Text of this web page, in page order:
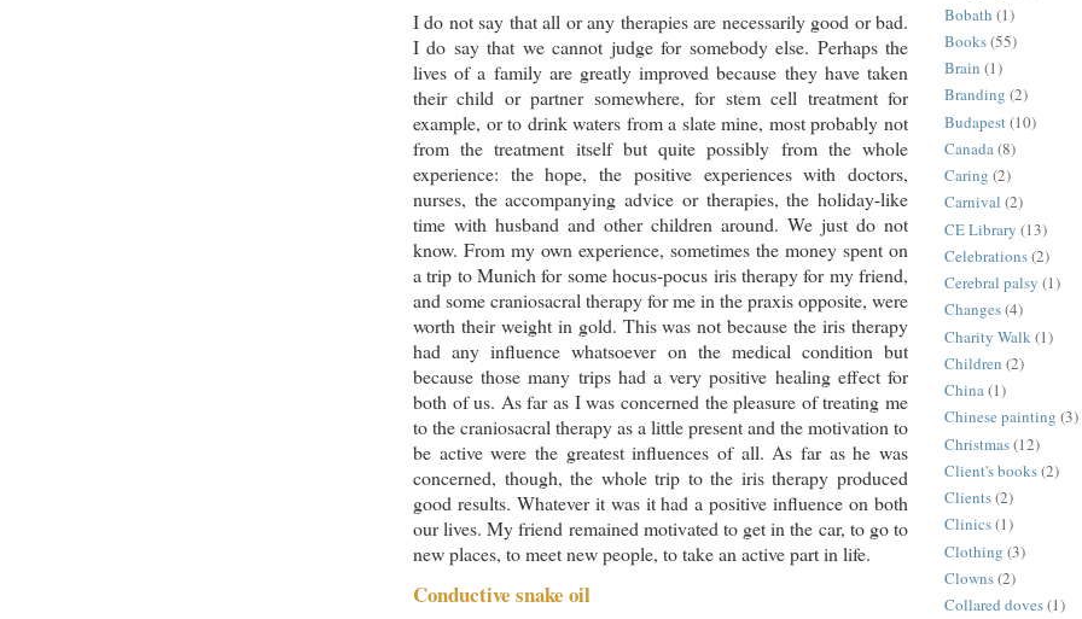
I do not say that all or any therapies are necessarily good or bad.
I do say that we cannot judge for somebody else. Perhaps the
lives of a family are greatly improved because they have taken
their child or partner somewhere, for stem cell treatment for
example, or to drink waters from a slate mine, most probably not
from the treatment itself but quite possibly from the whole
experience: the hope, the positive experiences with doctors,
nurses, the accompanying advice or therapies, the holiday-like
time with husband and other children around. We just do not
know. From my own experience, sometimes the money spent on
a trip to Munich for some hocus-pocus iris therapy for my friend,
and some craniosacral therapy for me in the praxis opposite, were
worth their weight in gold. This was not because the iris therapy
had any influence whatsoever on the medical condition but
because those many trips had a very positive healing effect for
both of us. As far as I was concerned the pleasure of treating me
to the craniosacral therapy as a little present and the motivation to
be active were the greatest influences of all. As far as he was
concerned, though, the whole trip to the iris therapy produced
good results. Whatever it was it had a positive influence on both
our lives. My friend remained motivated to get in the car, to go to
new places, to meet new people, to take an active part in life.
Conductive snake oil
Bobath (1)
Books(55)
Brain (1)
Branding (2)
Budapest (10)
Canada(8)
Caring (2)
Carnival (2)
CE Library (13)
Celebrations(2)
Cerebral palsy (1)
Changes(4)
Charity Walk (1)
Children (2)
China(1)
Chinese painting (3)
Christmas(12)
Client's books(2)
Clients(2)
Clinics(1)
Clothing (3)
Clowns(2)
Collared doves(1)